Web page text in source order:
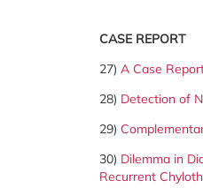
CASE REPORT
27) A Case
28) Detection of
29)
30) Dilemma in
Recurrent